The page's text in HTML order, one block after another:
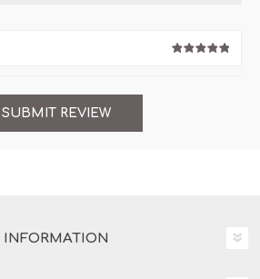
INFORMATION